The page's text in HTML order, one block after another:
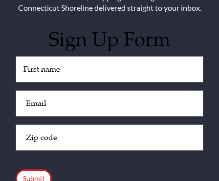
Connecticut Shoreline delivered straight to your inbox.
Sign Up Form
(Required)
(Required)
Code